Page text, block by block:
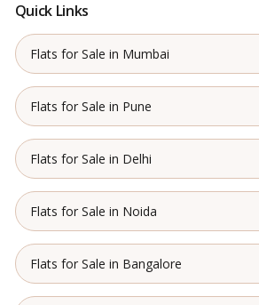
Quick Links
Flats for Sale in Mumbai
Flats for Sale in Pune
Flats for Sale in Delhi
Flats for Sale in Noida
Flats for Sale in Bangalore